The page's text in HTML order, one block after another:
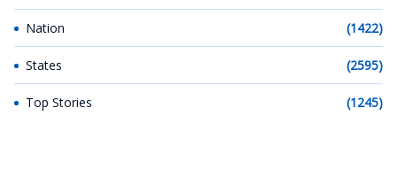
Nation (1422)
States (2595)
Top Stories (1245)